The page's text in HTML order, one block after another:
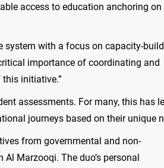
access to education anchoring on
system with a focus on capacity-
importance of coordinating and
initiative.”
assessments. For many, this has
journeys based on their unique
from governmental and non-
Marzooqi. The duo’s personal